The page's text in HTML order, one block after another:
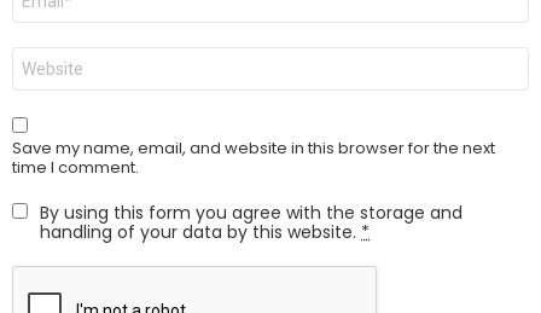
Website
Save my name, email, and website in this browser for the next
time I comment.
By using this form you agree with the storage and
handling of your data by this website. *